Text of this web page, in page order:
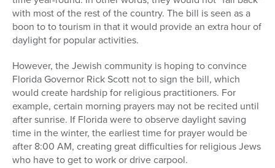
with most of the rest of the country. The bill is seen as a
boon to to tourism in that it would provide an extra hour of
daylight for popular activities.
However, the Jewish community is hoping to convince
Florida Governor Rick Scott not to sign the bill, which
would create hardship for religious practitioners. For
example, certain morning prayers may not be recited until
after sunrise. If Florida were to observe daylight saving
time in the winter, the earliest time for prayer would be
after 8:00 AM, creating great difficulties for religious Jews
who have to get to work or drive carpool.